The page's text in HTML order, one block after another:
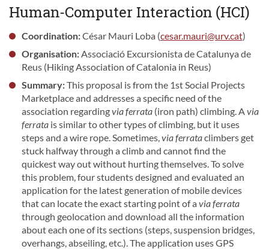
Human-Computer Interaction (HCI)
Coordination:César Mauri Loba (cesar.mauri@urv.cat)
Organisation: Associació Excursionista de Catalunya de
Reus (Hiking Association of Catalonia in Reus)
Summary:This proposal is from the 1st Social Projects
Marketplace and addresses a specific need of the
association regardingvia ferrata (iron path) climbing. A via
ferratais similar to other types of climbing, but it uses
steps and a wire rope. Sometimes, via ferrataclimbers get
stuck halfway through a climb and cannot find the
quickest way out without hurting themselves. To solve
this problem, four students designed and evaluated an
application for the latest generation of mobile devices
that can locate the exact starting point of a via ferrata
through geolocation and download all the information
about each one of its sections (steps, suspension bridges,
overhangs, abseiling, etc.). The application uses GPS